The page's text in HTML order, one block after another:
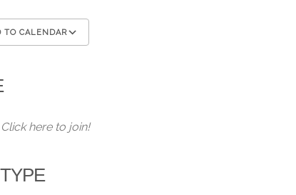
TO CALENDAR
Click here to join!